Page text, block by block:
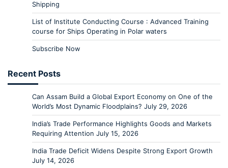
Shipping
List of Institute Conducting Course : Advanced Training
course for Ships Operating in Polar waters
Subscribe Now
Recent Posts
Can Assam Build a Global Export Economy on One of the
World’s Most Dynamic Floodplains? July 29, 2026
India’s Trade Performance Highlights Goods and Markets
Requiring Attention July 15, 2026
India Trade Deficit Widens Despite Strong Export Growth
July 14, 2026